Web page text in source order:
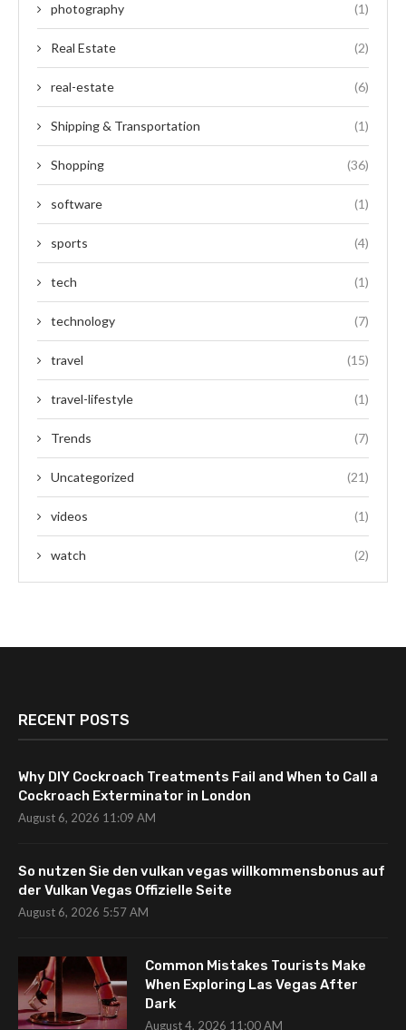
photography (1)
Real Estate (2)
real-estate (6)
Shipping & Transportation (1)
Shopping (36)
software (1)
sports (4)
tech (1)
technology (7)
travel (15)
travel-lifestyle (1)
Trends (7)
Uncategorized (21)
videos (1)
watch (2)
RECENT POSTS
Why DIY Cockroach Treatments Fail and When to Call a
Cockroach Exterminator in London
August 6, 2026 11:09 AM
So nutzen Sie den vulkan vegas willkommensbonus auf
der Vulkan Vegas Offizielle Seite
August 6, 2026 5:57 AM
Common Mistakes Tourists Make
When Exploring Las Vegas After
Dark
August 4, 2026 11:00 AM